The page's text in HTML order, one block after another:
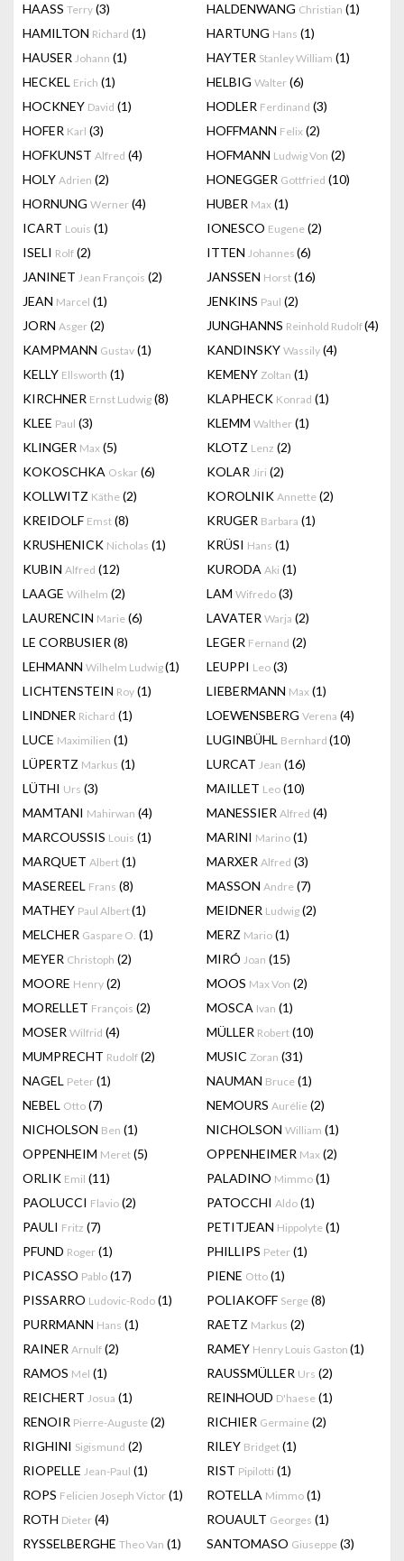
HAASS Terry (3) HALDENWANG Christian (1)
HAMILTON Richard (1) HARTUNG Hans (1)
HAUSER Johann (1) HAYTER Stanley William (1)
HECKEL Erich (1) HELBIG Walter (6)
HOCKNEY David (1) HODLER Ferdinand (3)
HOFER Karl (3) HOFFMANN Felix (2)
HOFKUNST Alfred (4) HOFMANN Ludwig Von (2)
HOLY Adrien (2) HONEGGER Gottfried (10)
HORNUNG Werner (4) HUBER Max (1)
ICART Louis (1) IONESCO Eugene (2)
ISELI Rolf (2) ITTEN Johannes (6)
JANINET Jean François (2) JANSSEN Horst (16)
JEAN Marcel (1) JENKINS Paul (2)
JORN Asger (2) JUNGHANNS Reinhold Rudolf(4)
KAMPMANN Gustav (1) KANDINSKY Wassily (4)
KELLY Ellsworth (1) KEMENY Zoltan (1)
KIRCHNER Ernst Ludwig (8) KLAPHECK Konrad (1)
KLEE Paul (3) KLEMM Walther (1)
KLINGER Max (5) KLOTZ Lenz (2)
KOKOSCHKA Oskar (6) KOLAR Jiri (2)
KOLLWITZ Käthe (2) KOROLNIK Annette (2)
KREIDOLF Emst (8) KRUGER Barbara (1)
KRUSHENICK Nicholas (1) KRÜSI Hans (1)
KUBIN Alfred (12) KURODA Aki (1)
LAAGE Wilhelm (2) LAM Wifredo (3)
LAURENCIN Marie (6) LAVATER Warja (2)
LE CORBUSIER (8) LEGER Fernand (2)
LEHMANN Wilhelm Ludwig(1) LEUPPI Leo (3)
LICHTENSTEIN Roy (1) LIEBERMANN Max (1)
LINDNER Richard (1) LOEWENSBERG Verena (4)
LUCE Maximilien (1) LUGINBÜHL Bernhard (10)
LÜPERTZ Markus (1) LURCAT Jean (16)
LÜTHI Urs (3) MAILLET Leo (10)
MAMTANI Mahirwan (4) MANESSIER Alfred (4)
MARCOUSSIS Louis (1) MARINI Marino (1)
MARQUET Albert (1) MARXER Alfred (3)
MASEREEL Frans (8) MASSON Andre (7)
MATHEY Paul Albert(1) MEIDNER Ludwig (2)
MELCHER Gaspare O. (1) MERZ Mario (1)
MEYER Christoph (2) MIRÓ Joan (15)
MOORE Henry (2) MOOS Max Von (2)
MORELLET François (2) MOSCA Ivan (1)
MOSER Wilfrid (4) MÜLLER Robert (10)
MUMPRECHT Rudolf (2) MUSIC Zoran (31)
NAGEL Peter (1) NAUMAN Bruce (1)
NEBEL Otto (7) NEMOURS Aurélie (2)
NICHOLSON Ben (1) NICHOLSON William (1)
OPPENHEIM Meret (5) OPPENHEIMER Max (2)
ORLIK Emil (11) PALADINO Mimmo (1)
PAOLUCCI Flavio (2) PATOCCHI Aldo (1)
PAULI Fritz (7) PETITJEAN Hippolyte (1)
PFUND Roger (1) PHILLIPS Peter (1)
PICASSO Pablo (17) PIENE Otto (1)
PISSARRO Ludovic-Rodo (1) POLIAKOFF Serge (8)
PURRMANN Hans (1) RAETZ Markus (2)
RAINER Arnulf (2) RAMEY Henry Louis Gaston (1)
RAMOS Mel (1) RAUSSMÜLLER Urs (2)
REICHERT Josua (1) REINHOUD D'haese (1)
RENOIR Pierre-Auguste (2) RICHIER Germaine (2)
RIGHINI Sigismund (2) RILEY Bridget (1)
RIOPELLE Jean-Paul (1) RIST Pipilotti (1)
ROPS Felicien Joseph Victor (1) ROTELLA Mimmo (1)
ROTH Dieter (4) ROUAULT Georges (1)
RYSSELBERGHE Theo Van (1) SANTOMASO Giuseppe (3)